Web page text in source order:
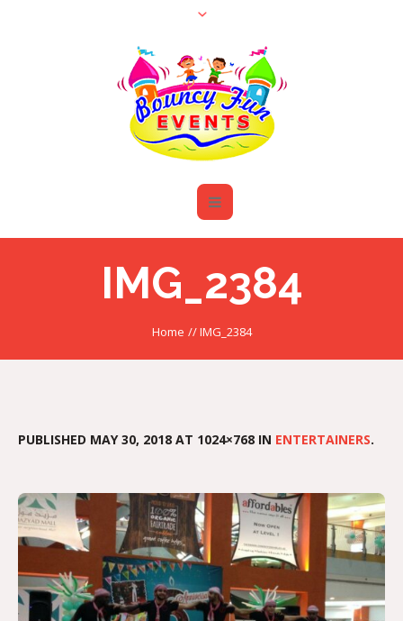
IMG_2384
Home //IMG_2384
PUBLISHED MAY 30, 2018 AT 1024×768 IN ENTERTAINERS.